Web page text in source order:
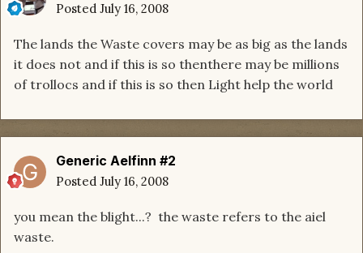
Posted July 16, 2008
The lands the Waste covers may be as big as the lands
it does not and if this is so thenthere may be millions
of trollocs and if this is so then Light help the world
Generic Aelfinn #2
Posted July 16, 2008
you mean the blight...? the waste refers to the aiel
waste.